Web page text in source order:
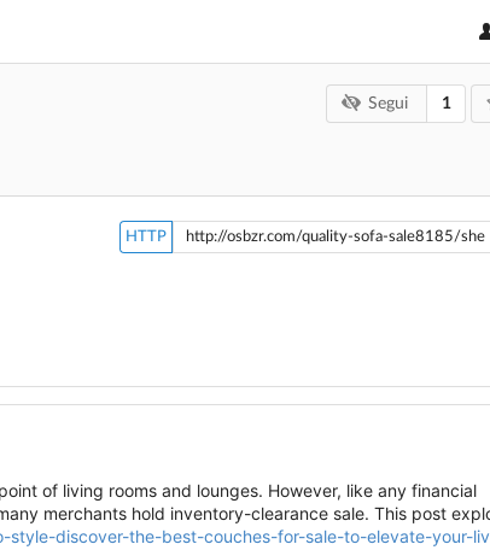
Segui 1
HTTP
of living rooms and lounges. However, like any financial
merchants hold inventory-clearance sale. This post
discover-the-best-couches-for-sale-to-elevate-your-